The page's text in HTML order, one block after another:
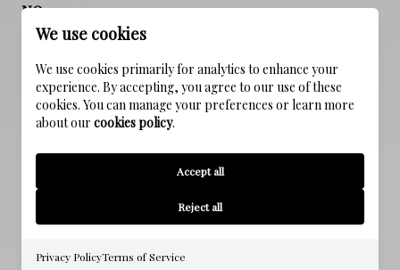
NO
Public Sewer
WATER SOURCE
SCHEDULE A SHOWING
We use cookies
We use cookies primarily for analytics to enhance your
experience. By accepting, you agree to our use of these
cookies. You can manage your preferences or learn more
about our cookies policy.
Accept all
Reject all
Privacy PolicyTerms of Service